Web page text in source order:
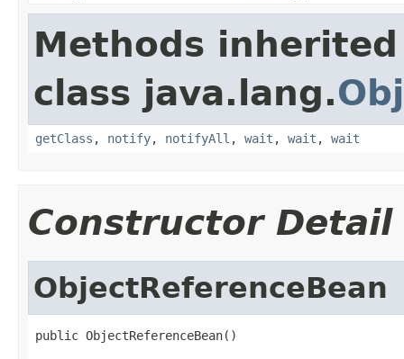
Methods
class java.lang.
getClass , notify, notifyAll , wait , wait , wait
Constructor Detail
ObjectReferenceBean
public ObjectReferenceBean()